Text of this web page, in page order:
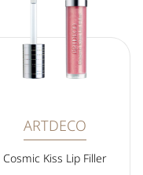
ARTDECO
Cosmic Kiss Lip Filler